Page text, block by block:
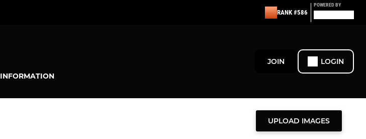
RANK #586
POWERED BY
INFORMATION
JOIN LOGIN
UPLOAD IMAGES